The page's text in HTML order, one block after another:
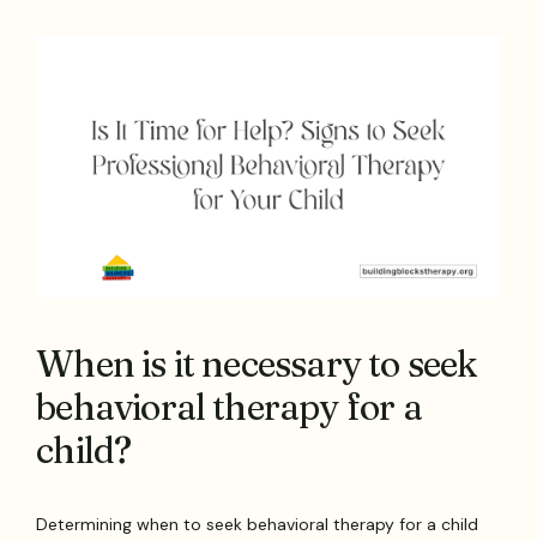
When is it necessary to seek
behavioral therapy for a
child?
Determining when to seek behavioral therapy for a child